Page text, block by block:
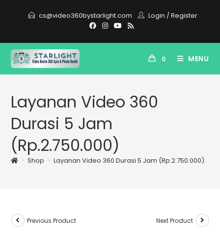
cs@video360bystarlight.com Login /Register
0 MENU
Layanan Video 360
Durasi 5 Jam
(Rp.2.750.000)
> Shop > Layanan Video 360 Durasi 5 Jam (Rp.2.750.000)
Previous Product Next Product